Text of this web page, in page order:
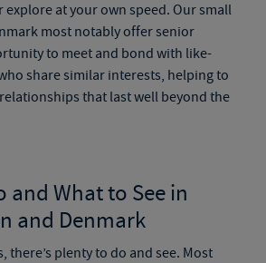
explore at your own speed. Oursmall
most notably offer senior
to meet and bond with like-
share similar interests, helping to
that last well beyond the
and What to See in
and Denmark
, there’s plenty to do and see. Most